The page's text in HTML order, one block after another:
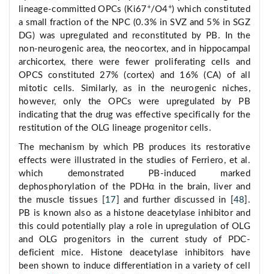
lineage-committed OPCs (Ki67+/O4+) which constituted
a small fraction of the NPC (0.3% in SVZ and 5% in SGZ
DG) was upregulated and reconstituted by PB. In the
non-neurogenic area, the neocortex, and in hippocampal
archicortex, there were fewer proliferating cells and
OPCS constituted 27% (cortex) and 16% (CA) of all
mitotic cells. Similarly, as in the neurogenic niches,
however, only the OPCs were upregulated by PB
indicating that the drug was effective specifically for the
restitution of the OLG lineage progenitor cells.
The mechanism by which PB produces its restorative
effects were illustrated in the studies of Ferriero, et al.
which demonstrated PB-induced marked
dephosphorylation of the PDHα in the brain, liver and
the muscle tissues [ 17 ] and further discussed in [ 48 ].
PB is known also as a histone deacetylase inhibitor and
this could potentially play a role in upregulation of OLG
and OLG progenitors in the current study of PDC-
deficient mice. Histone deacetylase inhibitors have
been shown to induce differentiation in a variety of cell